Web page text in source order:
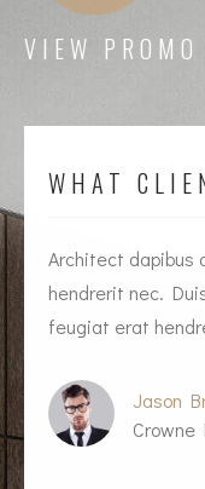
VIEW PROMO
WHAT
Architect dapibus
hendrerit nec.
feugiat erat
Jason
Crowne